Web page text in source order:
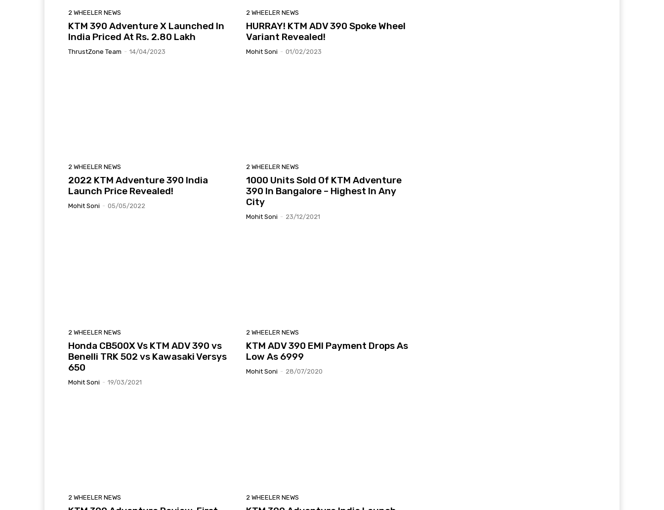
2 WHEELER NEWS
KTM 390 Adventure X Launched In
India Priced At Rs. 2.80 Lakh
ThrustZone Team - 14/04/2023
2 WHEELER NEWS
HURRAY! KTM ADV 390 Spoke Wheel
Variant Revealed!
Mohit Soni - 01/02/2023
2 WHEELER NEWS
2022 KTM Adventure 390 India
Launch Price Revealed!
Mohit Soni - 05/05/2022
2 WHEELER NEWS
1000 Units Sold Of KTM Adventure
390 In Bangalore – Highest In Any
City
Mohit Soni - 23/12/2021
2 WHEELER NEWS
Honda CB500X Vs KTM ADV 390 vs
Benelli TRK 502 vs Kawasaki Versys
650
Mohit Soni - 19/03/2021
2 WHEELER NEWS
KTM ADV 390 EMI Payment Drops As
Low As 6999
Mohit Soni - 28/07/2020
2 WHEELER NEWS 2 WHEELER NEWS